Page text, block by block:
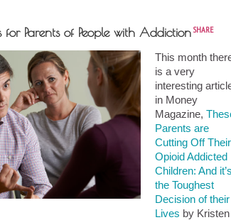
for Parents of People with Addiction SHARE
This month
is a very
interesting
in Money
Magazine,
Parents are
Cutting Off Their
Opioid Addicted
Children: And it’s
the Toughest
Decision of their
Lives by Kristen